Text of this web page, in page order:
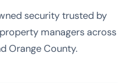
security trusted by
managers across
Orange County.